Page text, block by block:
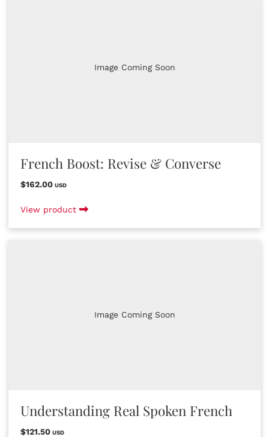
Image Coming Soon
French Boost: Revise & Converse
$162.00 USD
View product
Image Coming Soon
Understanding Real Spoken French
$121.50 USD